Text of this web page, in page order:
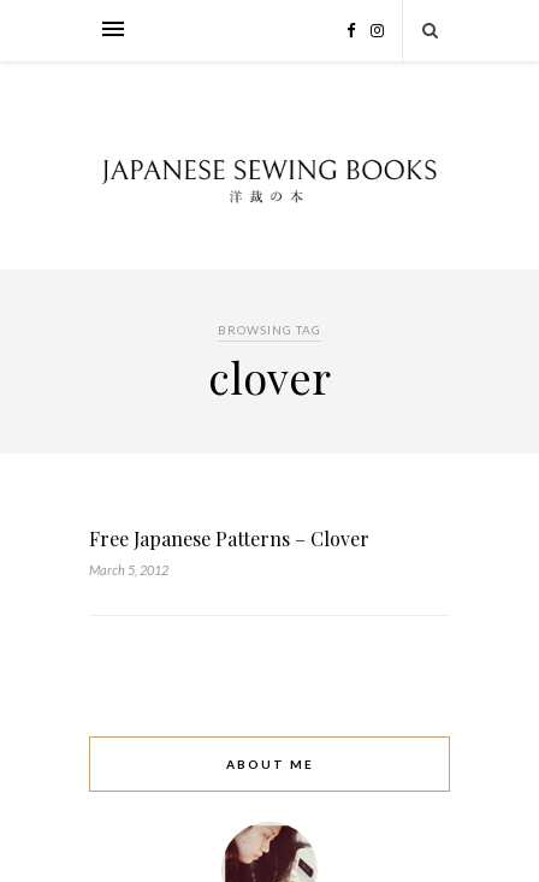
BROWSING TAG
clover
Free Japanese Patterns – Clover
March 5, 2012
ABOUT ME